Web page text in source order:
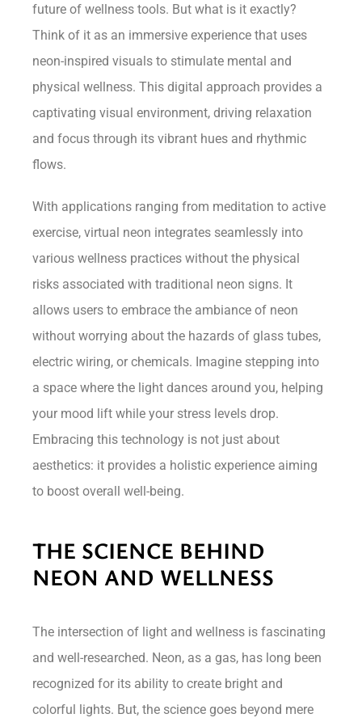
future of wellness tools. But what is it exactly?
Think of it as an immersive experience that uses
neon-inspired visuals to stimulate mental and
physical wellness. This digital approach provides a
captivating visual environment, driving relaxation
and focus through its vibrant hues and rhythmic
flows.
With applications ranging from meditation to active
exercise, virtual neon integrates seamlessly into
various wellness practices without the physical
risks associated with traditional neon signs. It
allows users to embrace the ambiance of neon
without worrying about the hazards of glass tubes,
electric wiring, or chemicals. Imagine stepping into
a space where the light dances around you, helping
your mood lift while your stress levels drop.
Embracing this technology is not just about
aesthetics: it provides a holistic experience aiming
to boost overall well-being.
THE SCIENCE BEHIND
NEON AND WELLNESS
The intersection of light and wellness is fascinating
and well-researched. Neon, as a gas, has long been
recognized for its ability to create bright and
colorful lights. But, the science goes beyond mere